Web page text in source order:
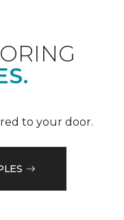
to your door.